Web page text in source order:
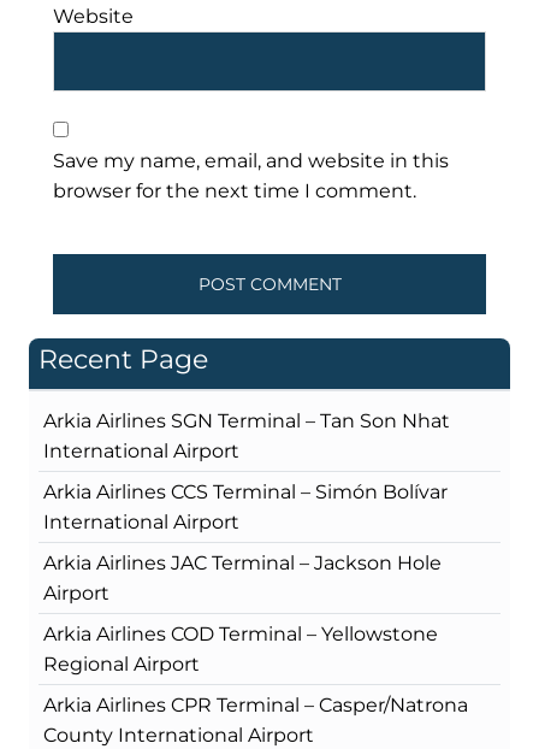
Website
Save my name, email, and website in this
browser for the next time I comment.
Recent Page
Arkia Airlines SGN Terminal – Tan Son Nhat
International Airport
Arkia Airlines CCS Terminal – Simón Bolívar
International Airport
Arkia Airlines JAC Terminal – Jackson Hole
Airport
Arkia Airlines COD Terminal – Yellowstone
Regional Airport
Arkia Airlines CPR Terminal – Casper/Natrona
County International Airport